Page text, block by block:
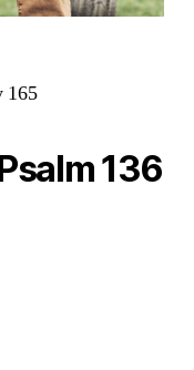
165
136